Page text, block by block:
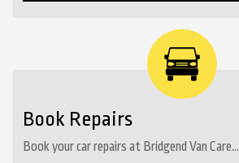
Book Repairs
Book your car repairs at Bridgend Van Care...